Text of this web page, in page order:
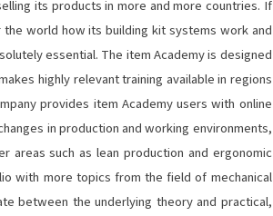
its products in more and more countries. If
world how its building kit systems work and
essential. The item Academy is designed
highly relevant training available in regions
provides item Academy users with online
in production and working environments,
areas such as lean production and ergonomic
with more topics from the field of mechanical
between the underlying theory and practical,